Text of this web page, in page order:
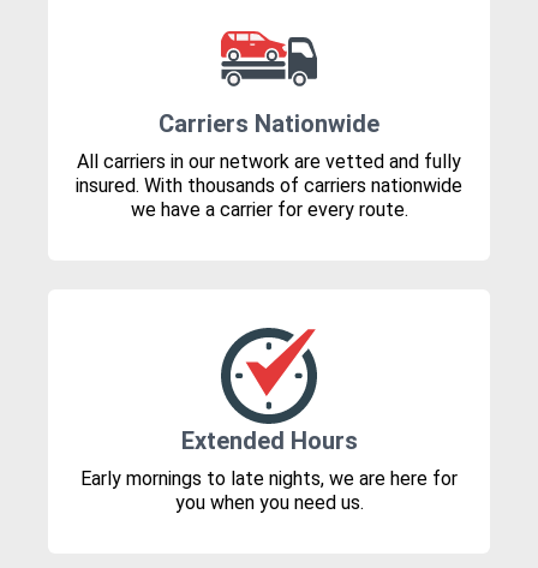
Carriers Nationwide
All carriers in our network are vetted and fully
insured. With thousands of carriers nationwide
we have a carrier for every route.
Extended Hours
Early mornings to late nights, we are here for
you when you need us.